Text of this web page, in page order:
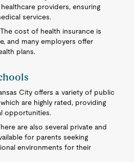
providers, ensuring
services.
cost of health insurance is
and many employers offer
plans.
City offers a variety of public
are highly rated, providing
opportunities.
are also several private and
for parents seeking
environments for their